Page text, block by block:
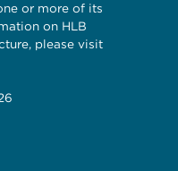
or more of its
on HLB
please visit